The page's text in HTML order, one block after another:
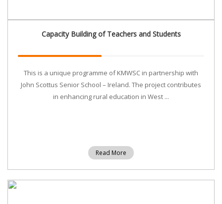
Capacity Building of Teachers and Students
This is a unique programme of KMWSC in partnership with
John Scottus Senior School – Ireland. The project contributes
in enhancing rural education in West ...
Read More